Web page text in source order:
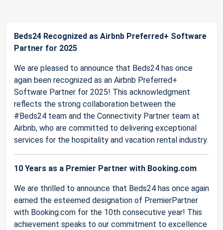
Beds24 Recognized as Airbnb Preferred+ Software
Partner for 2025
We are pleased to announce that Beds24 has once
again been recognized as an Airbnb Preferred+
Software Partner for 2025! This acknowledgment
reflects the strong collaboration between the
#Beds24 team and the Connectivity Partner team at
Airbnb, who are committed to delivering exceptional
services for the hospitality and vacation rental industry.
10 Years as a Premier Partner with Booking.com
We are thrilled to announce that Beds24 has once again
earned the esteemed designation of PremierPartner
with Booking.com for the 10th consecutive year! This
achievement speaks to our commitment to excellence